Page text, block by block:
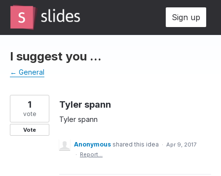
Skip
content
Sign up
I suggest you ...
← General
Tyler spann
Tyler spann
1
vote
Vote
Anonymous shared this idea · Apr 9, 2017
· Report…